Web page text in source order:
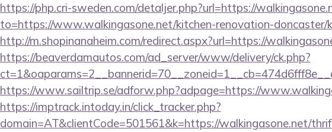
https://php.cri-sweden.com/detaljer.php?url=https://
to=https://www.walkingasone.net/kitchen-renovation-doncaster/
http://m.shopinanaheim.com/redirect.aspx?url=https://
https://beaverdamautos.com/ad_server/www/delivery/ck.php?
https://www.sailtrip.se/adforw.php?adpage=https://
https://imptrack.intoday.in/click_tracker.php?
domain=AT&clientCode=501561&k=https://walkingasone.net/